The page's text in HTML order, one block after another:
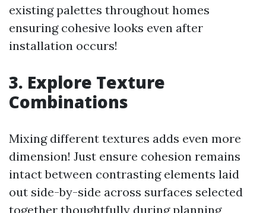
existing palettes throughout homes
ensuring cohesive looks even after
installation occurs!
3. Explore Texture
Combinations
Mixing different textures adds even more
dimension! Just ensure cohesion remains
intact between contrasting elements laid
out side-by-side across surfaces selected
together thoughtfully during planning